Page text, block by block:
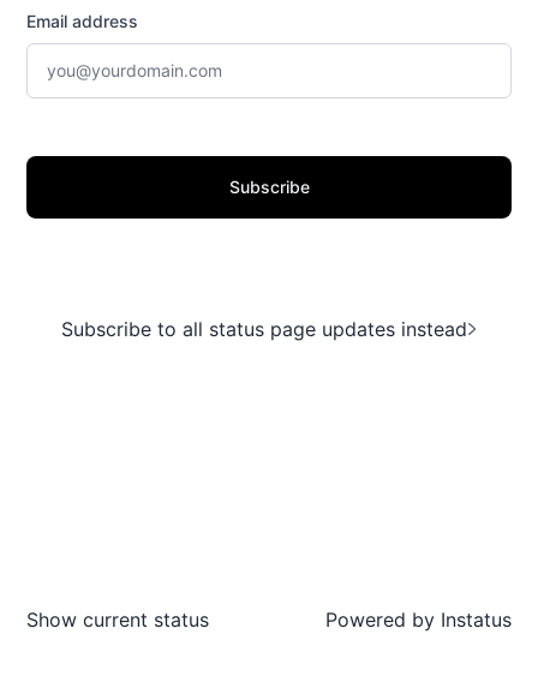
Email address
Subscribe
Subscribe to all status page updates instead
Show current status Powered by Instatus